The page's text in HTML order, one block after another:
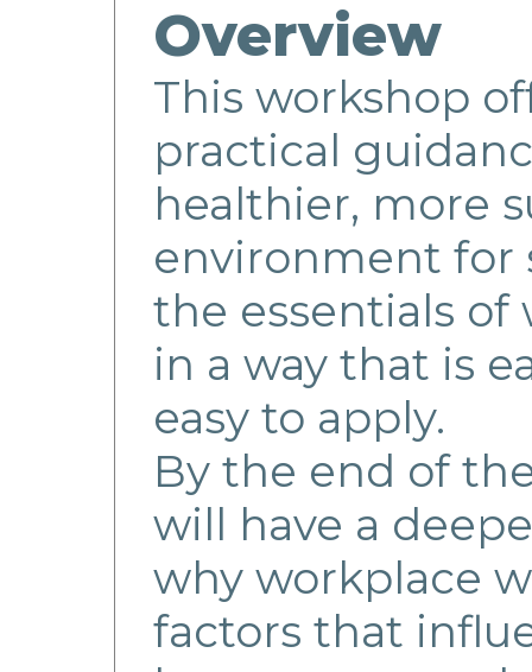
Overview
This workshop
practical
healthier, more
environment for
the essentials
in a way that is
easy to apply.
By the end of
will have a
why workplace
factors that